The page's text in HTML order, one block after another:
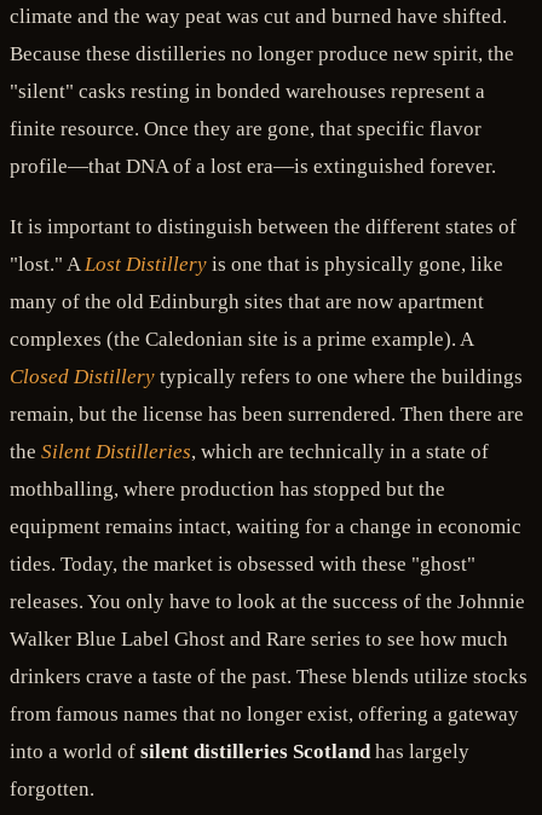
climate and the way peat was cut and burned have shifted.
Because these distilleries no longer produce new spirit, the
"silent" casks resting in bonded warehouses represent a
finite resource. Once they are gone, that specific flavor
profile—that DNA of a lost era—is extinguished forever.
It is important to distinguish between the different states of
"lost." A Lost Distillery is one that is physically gone, like
many of the old Edinburgh sites that are now apartment
complexes (the Caledonian site is a prime example). A
Closed Distillery typically refers to one where the buildings
remain, but the license has been surrendered. Then there are
the Silent Distilleries, which are technically in a state of
mothballing, where production has stopped but the
equipment remains intact, waiting for a change in economic
tides. Today, the market is obsessed with these "ghost"
releases. You only have to look at the success of the Johnnie
Walker Blue Label Ghost and Rare series to see how much
drinkers crave a taste of the past. These blends utilize stocks
from famous names that no longer exist, offering a gateway
into a world of silent distilleries Scotland has largely
forgotten.